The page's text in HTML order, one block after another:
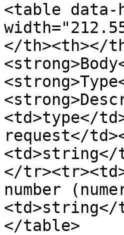
<table data-
</th><th></
<td>type</
request</
<td>string</
</
number
<td>string</
</table>